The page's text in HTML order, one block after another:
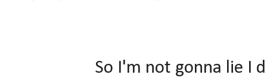
So I'm not gonna lie I